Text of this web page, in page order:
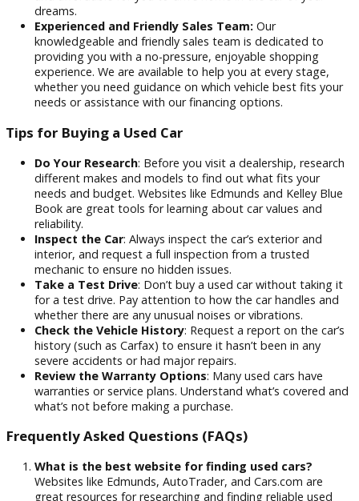
Vast Selection of Used Cars
Warsaw, we offer a wide selection of used cars that
to every driver’s needs. Whether you’re searching for
efficient vehicle for your daily commute or a spacious
for family trips, you’ll find an array of options in our
inventory.
Competitive Pricing and Financing Options:
leading used car dealer in Indiana, we offer
prices on all our vehicles. Our finance team works
provide flexiblefinancing solutions. We make it
and affordable for you to drive home in the car of
dreams.
Experienced and Friendly Sales Team:Our
knowledgeable and friendly sales team is dedicated
providing you with a no-pressure, enjoyable shopping
experience. We are available to help you at every
whether you need guidance on which vehicle best fits
needs or assistance with our financing options.
Tips for Buying a Used Car
Do Your Research: Before you visit a dealership,
different makes and models to find out what fits your
needs and budget. Websites like Edmunds and Kelley
Book are great tools for learning about car values and
reliability.
Inspect the Car: Always inspect the car’s exterior and
interior, and request a full inspection from a trusted
mechanic to ensure no hidden issues.